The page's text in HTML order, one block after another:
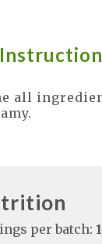
all
per batch: 1